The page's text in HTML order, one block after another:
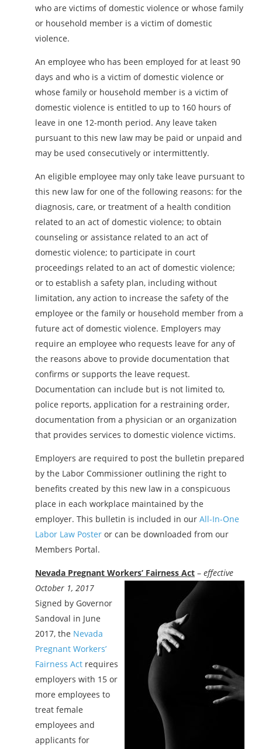
who are victims of domestic violence or whose family
or household member is a victim of domestic
violence.
An employee who has been employed for at least 90
days and who is a victim of domestic violence or
whose family or household member is a victim of
domestic violence is entitled to up to 160 hours of
leave in one 12-month period. Any leave taken
pursuant to this new law may be paid or unpaid and
may be used consecutively or intermittently.
An eligible employee may only take leave pursuant to
this new law for one of the following reasons: for the
diagnosis, care, or treatment of a health condition
related to an act of domestic violence; to obtain
counseling or assistance related to an act of
domestic violence; to participate in court
proceedings related to an act of domestic violence;
or to establish a safety plan, including without
limitation, any action to increase the safety of the
employee or the family or household member from a
future act of domestic violence. Employers may
require an employee who requests leave for any of
the reasons above to provide documentation that
confirms or supports the leave request.
Documentation can include but is not limited to,
police reports, application for a restraining order,
documentation from a physician or an organization
that provides services to domestic violence victims.
Employers are required to post the bulletin prepared
by the Labor Commissioner outlining the right to
benefits created by this new law in a conspicuous
place in each workplace maintained by the
employer. This bulletin is included in our All-In-One
Labor Law Poster or can be downloaded from our
Members Portal.
Nevada Pregnant Workers’ Fairness Act – effective
October 1, 2017
Signed by Governor
Sandoval in June
2017, the Nevada
Pregnant Workers’
Fairness Act requires
employers with 15 or
more employees to
treat female
employees and
applicants for